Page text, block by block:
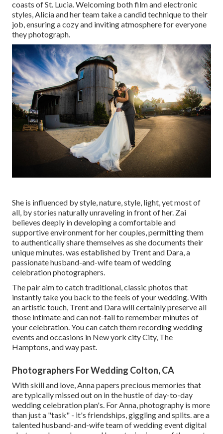
coasts of St. Lucia. Welcoming both film and electronic
styles, Alicia and her team take a candid technique to their
job, ensuring a cozy and inviting atmosphere for everyone
they photograph.
She is influenced by style, nature, style, light, yet most of
all, by stories naturally unraveling in front of her. Zai
believes deeply in developing a comfortable and
supportive environment for her couples, permitting them
to authentically share themselves as she documents their
unique minutes. was established by Trent and Dara, a
passionate husband-and-wife team of wedding
celebration photographers.
The pair aim to catch traditional, classic photos that
instantly take you back to the feels of your wedding. With
an artistic touch, Trent and Dara will certainly preserve all
those intimate and can not-fail to remember minutes of
your celebration. You can catch them recording wedding
events and occasions in New york city City, The
Hamptons, and way past.
Photographers For Wedding Colton, CA
With skill and love, Anna papers precious memories that
are typically missed out on in the hustle of day-to-day
wedding celebration plan's. For Anna, photography is more
than just a "task" - it's friendships, giggling and splits. are a
talented husband-and-wife team of wedding event digital